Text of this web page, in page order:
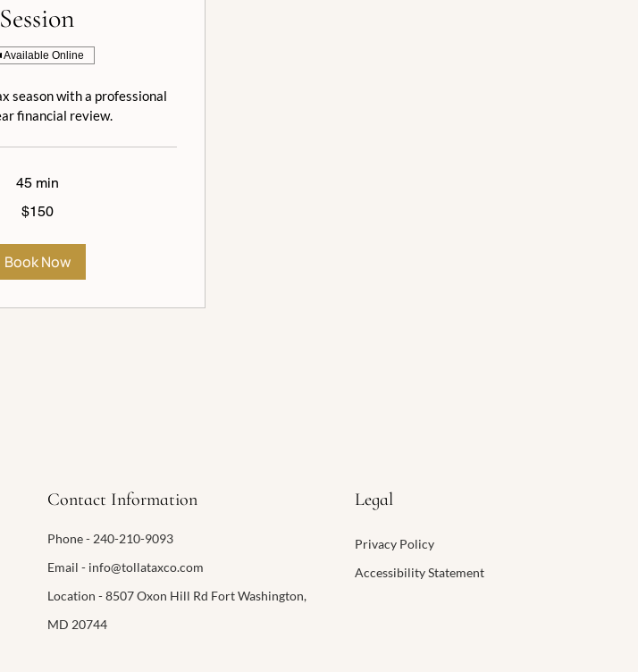
Session
Available Online
season with a professional
financial review.
45 min
$150
Book Now
Contact Information
Phone - 240-210-9093
Email - info@tollataxco.com
Location - 8507 Oxon Hill Rd Fort Washington,
MD 20744
Legal
Privacy Policy
​Accessibility Statement​